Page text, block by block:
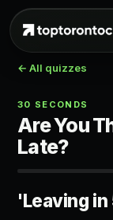
← All quizzes
30 SECONDS
Are You
Late?
'Leaving